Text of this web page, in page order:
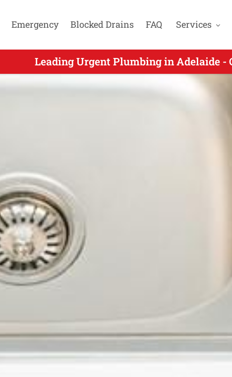
Emergency Blocked Drains FAQ Services
Leading Urgent Plumbing in Adelaide -
Leading Urgent Plumbers Servicing